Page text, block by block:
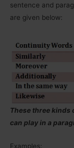
sentence and
are given below:
These three kinds
can play in a
Examples: